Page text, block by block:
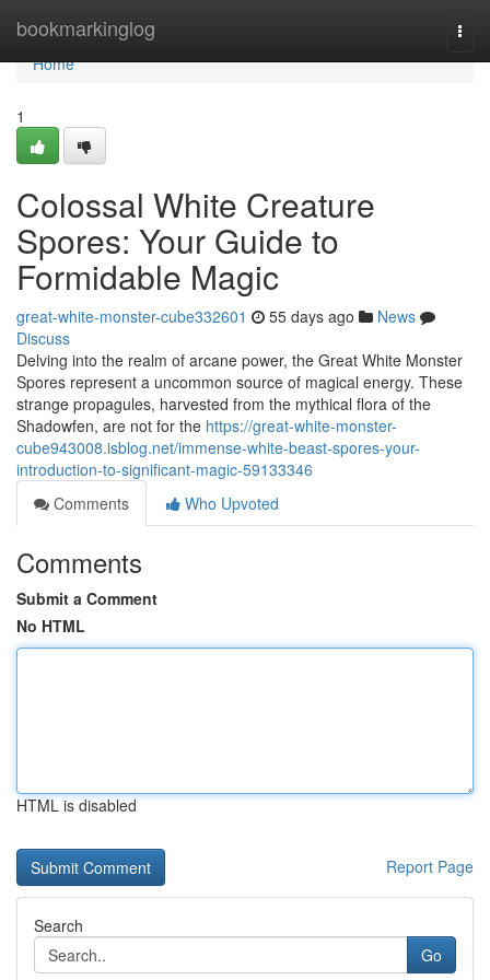
bookmarkinglog
Home
Home
1
Colossal White Creature
Spores: Your Guide to
Formidable Magic
great-white-monster-cube332601 55 days ago
News
Discuss
Delving into the realm of arcane power, the Great White Monster
Spores represent a uncommon source of magical energy. These
strange propagules, harvested from the mythical flora of the
Shadowfen, are not for the https://great-white-monster-
cube943008.isblog.net/immense-white-beast-spores-your-
introduction-to-significant-magic-59133346
Comments
Who Upvoted
Comments
Submit a Comment
No HTML
HTML is disabled
Report Page
Search
Go